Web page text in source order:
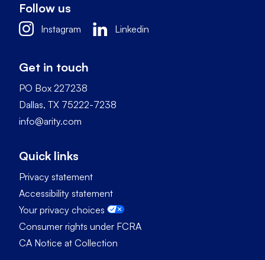
Follow us
Instagram Linkedin
Get in touch
PO Box 227238
Dallas, TX 75222-7238
info@arity.com
Quick links
Privacy statement
Accessibility statement
Your privacy choices
Consumer rights under FCRA
CA Notice at Collection